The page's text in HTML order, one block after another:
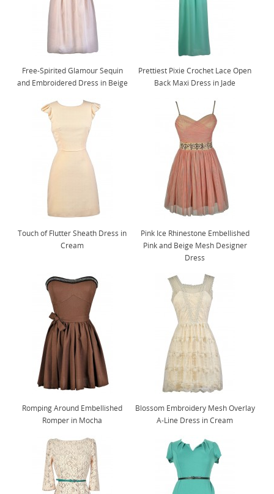
Free-Spirited Glamour Sequin
and Embroidered Dress in Beige
Prettiest Pixie Crochet Lace Open
Back Maxi Dress in Jade
Touch of Flutter Sheath Dress in
Cream
Pink Ice Rhinestone Embellished
Pink and Beige Mesh Designer
Dress
Romping Around Embellished
Romper in Mocha
Blossom Embroidery Mesh Overlay
A-Line Dress in Cream